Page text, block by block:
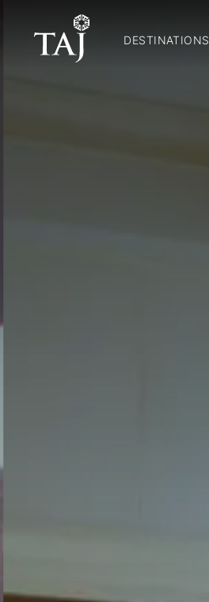
DESTINATIONS